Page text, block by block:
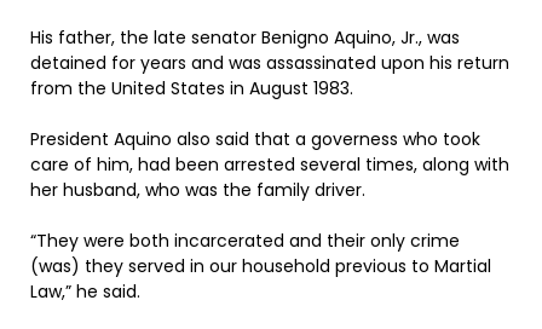
His father, the late senator Benigno Aquino, Jr., was
detained for years and was assassinated upon his return
from the United States in August 1983.
President Aquino also said that a governess who took
care of him, had been arrested several times, along with
her husband, who was the family driver.
“They were both incarcerated and their only crime
(was) they served in our household previous to Martial
Law,” he said.